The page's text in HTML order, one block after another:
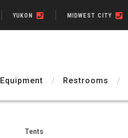
YUKON MIDWEST CITY
Equipment Restrooms
Tents